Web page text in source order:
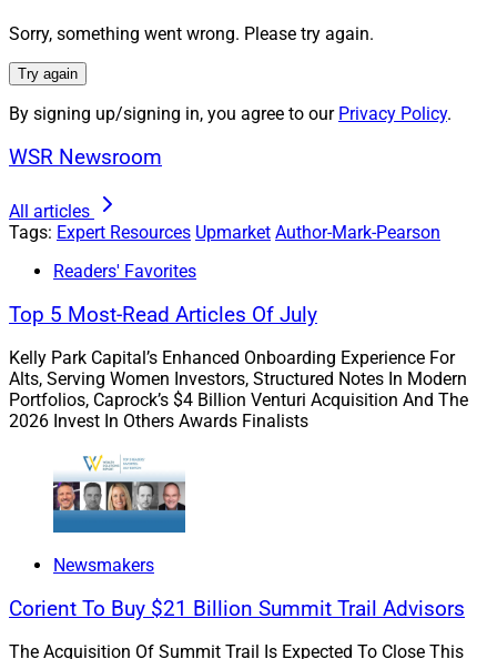
Decisions
most influential biases is
trend bias
, which stems from
our natural inclination to identify patterns, assign them
indicators. For instance, according to the
Company Institute, over 90% of fund-owning
households cited historical performance as a
historical performance as very important.
Reliance on past performance often leads to
suboptimal outcomes. It’s crucial to guide clients away
comprehensive strategy that takes into account long-
term goals and diversification.
Advisors must help clients differentiate between
narratives and solid investment fundamentals.
Sorry, something went wrong. Please try again.
Try again
By signing up/signing in, you agree to our Privacy Policy.
WSR Newsroom
All articles
Tags: Expert Resources Upmarket Author-Mark-Pearson
Readers' Favorites
Top 5 Most-Read Articles Of July
Kelly Park Capital’s Enhanced Onboarding Experience For
Alts, Serving Women Investors, Structured Notes In Modern
Portfolios, Caprock’s $4 Billion Venturi Acquisition And The
2026 Invest In Others Awards Finalists
Newsmakers
Corient To Buy $21 Billion Summit Trail Advisors
The Acquisition Of Summit Trail Is Expected To Close This